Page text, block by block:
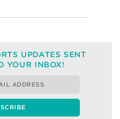
UPDATES SENT
YOUR INBOX!